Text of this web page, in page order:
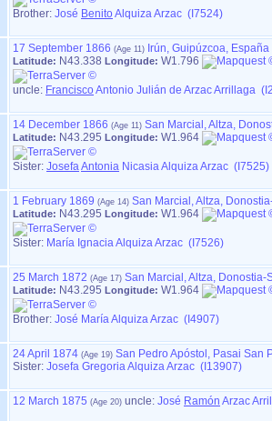
Brother: José BenitoAlquiza Arzac (I7524)
17 September 1866 Irún, Guipúzcoa, España
Latitude: N43.338 Longitude: W1.796
uncle: FranciscoAntonio Julián de Arzac Arrillaga
14 December 1866 San Marcial, Altza,
Latitude: N43.295 Longitude: W1.964
Sister: JosefaAntonia Nicasia Alquiza Arzac (I7525)
1 February 1869 San Marcial, Altza,
Latitude: N43.295 Longitude: W1.964
Sister: María Ignacia Alquiza Arzac (I7526)
25 March 1872 San Marcial, Altza,
Latitude: N43.295 Longitude: W1.964
Brother: José María Alquiza Arzac (I4907)
24 April 1874
San Pedro Apóstol, Pasai San
Sister: Josefa Gregoria Alquiza Arzac (I13907)
12 March 1875 uncle: José Ramón Arzac